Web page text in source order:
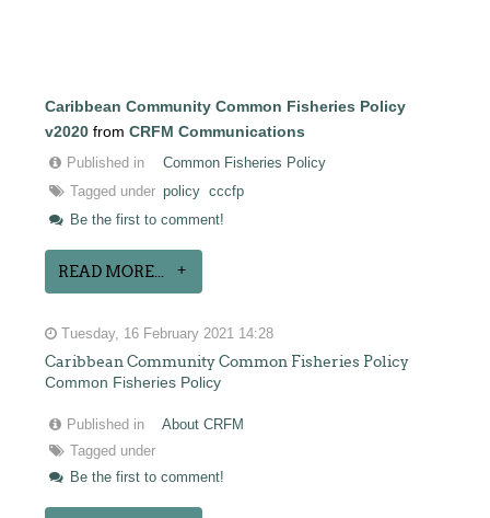
Caribbean Community Common Fisheries Policy
v2020 fromCRFM Communications
Published in
Common Fisheries Policy
Tagged under policy cccfp
Be the first to comment!
READ MORE...
Tuesday, 16 February 2021 14:28
Caribbean Community Common Fisheries Policy
Common Fisheries Policy
Published in
About CRFM
Tagged under
Be the first to comment!